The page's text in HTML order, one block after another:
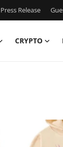
Release
CRYPTO